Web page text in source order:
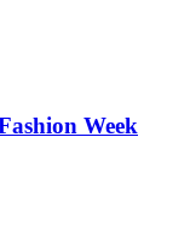
Week